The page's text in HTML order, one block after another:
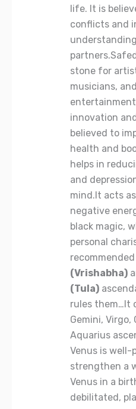
life. It is
conflicts and
stone for
musicians,
innovation
believed to
health and
helps in
and
mind.It acts
negative
black magic,
personal
(Vrishabha)
(Tula)
rules them…It
Gemini, Virgo,
Aquarius
Venus is well-
strengthen a
Venus in a
debilitated,